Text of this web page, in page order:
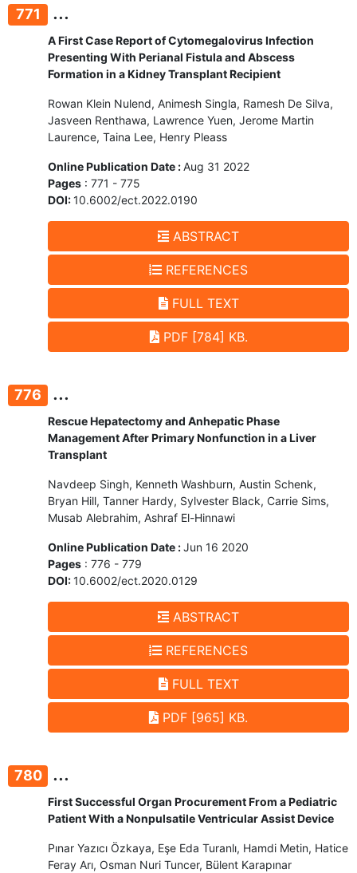
771 ...
A First Case Report of Cytomegalovirus Infection
Presenting With Perianal Fistula and Abscess
Formation in a Kidney Transplant Recipient
Rowan Klein Nulend, Animesh Singla, Ramesh De Silva,
Jasveen Renthawa, Lawrence Yuen, Jerome Martin
Laurence, Taina Lee, Henry Pleass
Online Publication Date :Aug 31 2022
Pages : 771 - 775
DOI:10.6002/ect.2022.0190
ABSTRACT
REFERENCES
FULL TEXT
PDF [784] KB.
776 ...
Rescue Hepatectomy and Anhepatic Phase
Management After Primary Nonfunction in a Liver
Transplant
Navdeep Singh, Kenneth Washburn, Austin Schenk,
Bryan Hill, Tanner Hardy, Sylvester Black, Carrie Sims,
Musab Alebrahim, Ashraf El-Hinnawi
Online Publication Date :Jun 16 2020
Pages : 776 - 779
DOI:10.6002/ect.2020.0129
ABSTRACT
REFERENCES
FULL TEXT
PDF [965] KB.
780 ...
First Successful Organ Procurement From a Pediatric
Patient With a Nonpulsatile Ventricular Assist Device
Pınar Yazıcı Özkaya, Eşe Eda Turanlı, Hamdi Metin, Hatice
Feray Arı, Osman Nuri Tuncer, Bülent Karapınar